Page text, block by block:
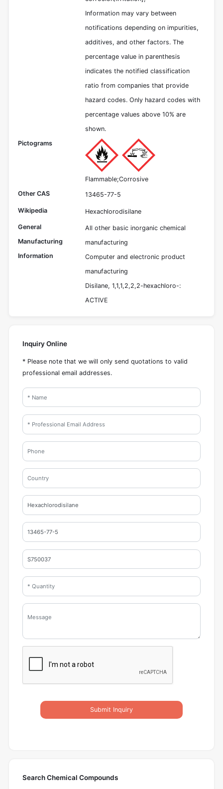
Information may vary between
notifications depending on impurities,
additives, and other factors. The
percentage value in parenthesis
indicates the notified classification
ratio from companies that provide
hazard codes. Only hazard codes with
percentage values above 10% are
shown.
Pictograms
Flammable;Corrosive
Other CAS
13465-77-5
Wikipedia Hexachlorodisilane
General
Manufacturing
Information
All other basic inorganic chemical
manufacturing
Computer and electronic product
manufacturing
Disilane, 1,1,1,2,2,2-hexachloro-:
ACTIVE
Inquiry Online
* Please note that we will only send quotations to valid
professional email addresses.
Submit Inquiry
Search Chemical Compounds